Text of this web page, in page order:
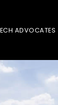
ADVOCATES